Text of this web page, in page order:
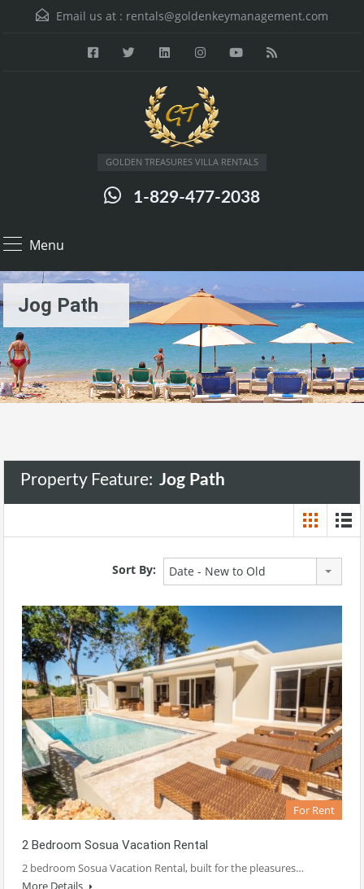
Email us at : rentals@goldenkeymanagement.com
GOLDEN TREASURES VILLA RENTALS
1-829-477-2038
Menu
Jog Path
Property Feature: Jog Path
Sort By: Date - New to Old
For Rent
2 Bedroom Sosua Vacation Rental
2 bedroom Sosua Vacation Rental, built for the pleasures…
More Details